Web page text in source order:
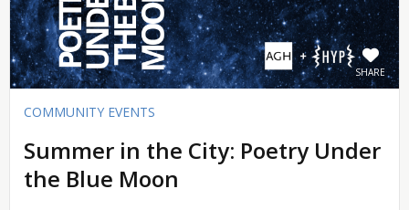
SHARE
COMMUNITY EVENTS
Summer in the City: Poetry Under
the Blue Moon